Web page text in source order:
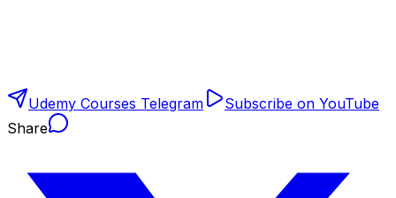
Udemy Courses Telegram
Subscribe on YouTube
Share